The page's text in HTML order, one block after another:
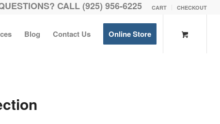
CART CHECKOUT
CALL (925) 956-6225
Blog Contact Us Online Store